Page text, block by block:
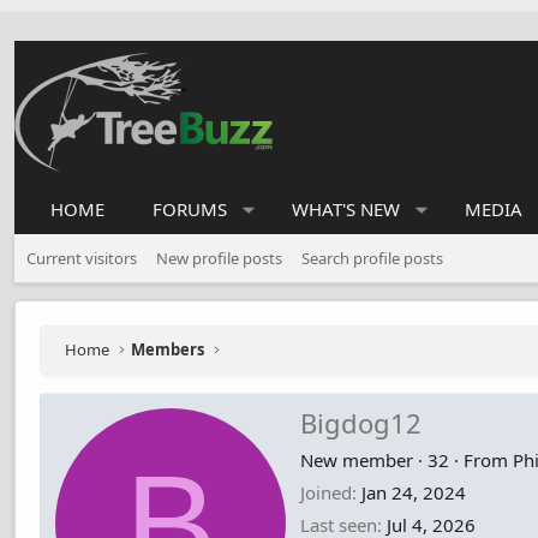
HOME FORUMS WHAT'S NEW MEDIA
Current visitors New profile posts Search profile posts
Home Members
Bigdog12
New member · 32 · From
Joined Jan 24, 2024
Last seen Jul 4, 2026